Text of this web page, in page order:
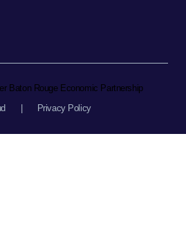
Baton Rouge Economic Partnership
Privacy Policy